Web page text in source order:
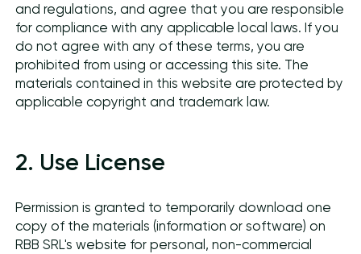
and regulations, and agree that you are responsible
for compliance with any applicable local laws. If you
do not agree with any of these terms, you are
prohibited from using or accessing this site. The
materials contained in this website are protected by
applicable copyright and trademark law.
2. Use License
Permission is granted to temporarily download one
copy of the materials (information or software) on
RBB SRL's website for personal, non-commercial